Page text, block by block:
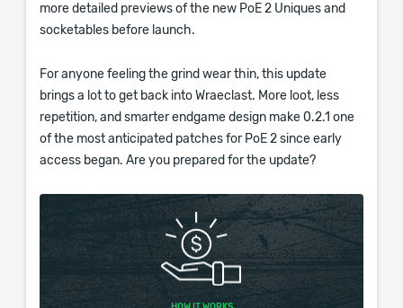
more detailed previews of the new PoE 2 Uniques and
socketables before launch.
For anyone feeling the grind wear thin, this update
brings a lot to get back into Wraeclast. More loot, less
repetition, and smarter endgame design make 0.2.1 one
of the most anticipated patches for PoE 2 since early
access began. Are you prepared for the update?